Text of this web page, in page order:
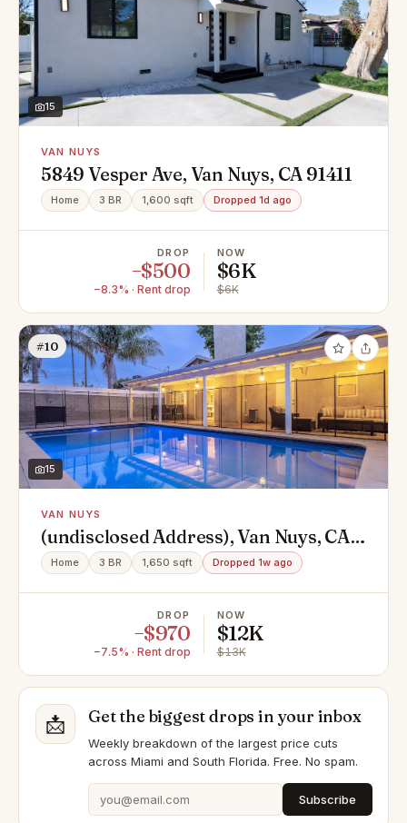
15
VAN NUYS
5849 Vesper Ave, Van Nuys, CA 91411
Home 3 BR 1,600 sqft Dropped 1d ago
DROP
−$500
−8.3% · Rent drop
NOW
$6K
$6K
#10
15
VAN NUYS
(undisclosed Address), Van Nuys, CA
91406
Home 3 BR 1,650 sqft Dropped 1w ago
DROP
−$970
−7.5% · Rent drop
NOW
$12K
$13K
📩 Get the biggest drops in your inbox
Weekly breakdown of the largest price cuts
across Miami and South Florida. Free. No spam.
Subscribe